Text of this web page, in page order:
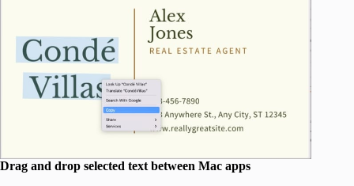
Drag and drop selected text between Mac apps